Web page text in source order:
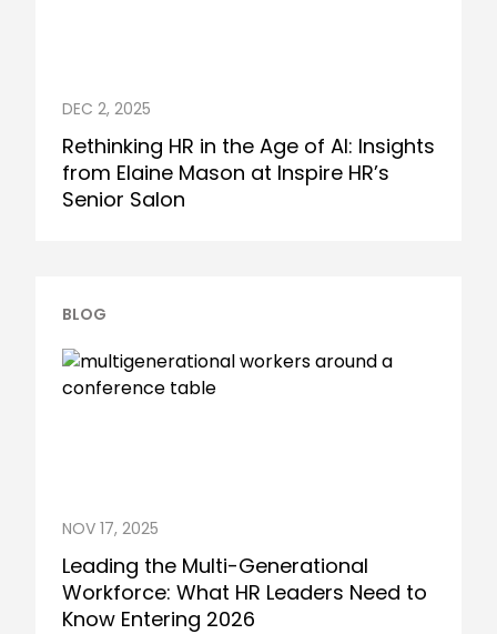
DEC 2, 2025
Rethinking HR in the Age of AI: Insights
from Elaine Mason at Inspire HR’s
Senior Salon
BLOG
NOV 17, 2025
Leading the Multi-Generational
Workforce: What HR Leaders Need to
Know Entering 2026